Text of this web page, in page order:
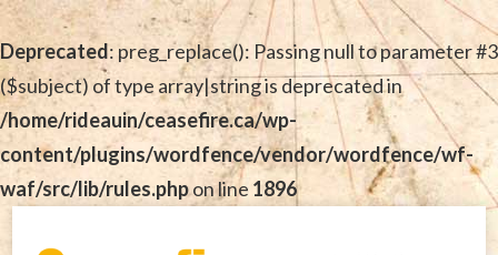
Deprecated: preg_replace(): Passing null to parameter #3
($subject) of type array|string is deprecated in
/home/rideauin/ceasefire.ca/wp-
content/plugins/wordfence/vendor/wordfence/wf-
waf/src/lib/rules.phpon line 1896